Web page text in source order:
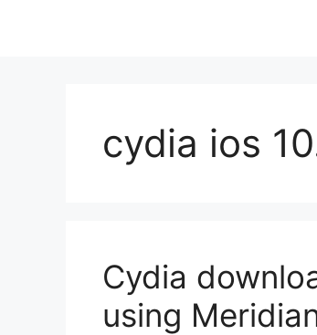
cydia ios
Cydia
using